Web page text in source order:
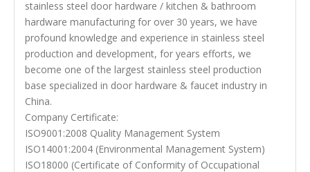
stainless steel door hardware / kitchen & bathroom
hardware manufacturing for over 30 years, we have
profound knowledge and experience in stainless steel
production and development, for years efforts, we
become one of the largest stainless steel production
base specialized in door hardware & faucet industry in
China.
Company Certificate:
ISO9001:2008 Quality Management System
ISO14001:2004 (Environmental Management System)
ISO18000 (Certificate of Conformity of Occupational